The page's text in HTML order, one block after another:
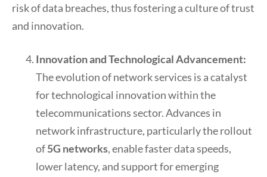
risk of data breaches, thus fostering a culture of trust
and innovation.
Innovation and Technological Advancement:
The evolution of network services is a catalyst
for technological innovation within the
telecommunications sector. Advances in
network infrastructure, particularly the rollout
of5G networks, enable faster data speeds,
lower latency, and support for emerging